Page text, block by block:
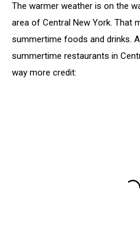
The warmer weather is on the
area of Central New York. That
summertime foods and drinks.
summertime restaurants in
way more credit: